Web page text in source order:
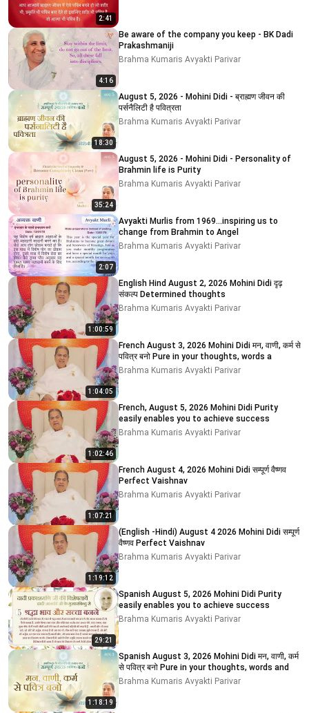
2:41
4:16
Be aware of the company you keep - BK Dadi
Prakashmaniji
Brahma Kumaris Avyakti Parivar
18:30
August 5, 2026 - Mohini Didi - ब्राह्मण जीवन की
पर्सनैलिटी है पवित्रता
Brahma Kumaris Avyakti Parivar
35:24
August 5, 2026 - Mohini Didi - Personality of
Brahmin life is Purity
Brahma Kumaris Avyakti Parivar
2:07
Avyakti Murlis from 1969...inspiring us to
change from Brahmin to Angel
Brahma Kumaris Avyakti Parivar
1:00:59
English Hind August 2, 2026 Mohini Didi दृढ़
संकल्प Determined thoughts
Brahma Kumaris Avyakti Parivar
1:04:05
French August 3, 2026 Mohini Didi मन, वाणी, कर्म से
पवित्र बनो Pure in your thoughts, words a
Brahma Kumaris Avyakti Parivar
1:02:46
French, August 5, 2026 Mohini Didi Purity
easily enables you to achieve success
Brahma Kumaris Avyakti Parivar
1:07:21
French August 4, 2026 Mohini Didi सम्पूर्ण वैष्णव
Perfect Vaishnav
Brahma Kumaris Avyakti Parivar
1:19:12
(English -Hindi) August 4 2026 Mohini Didi सम्पूर्ण
वैष्णव Perfect Vaishnav
Brahma Kumaris Avyakti Parivar
29:21
Spanish August 5, 2026 Mohini Didi Purity
easily enables you to achieve success
Brahma Kumaris Avyakti Parivar
1:18:19
Spanish August 3, 2026 Mohini Didi मन, वाणी, कर्म
से पवित्र बनो Pure in your thoughts, words and
Brahma Kumaris Avyakti Parivar